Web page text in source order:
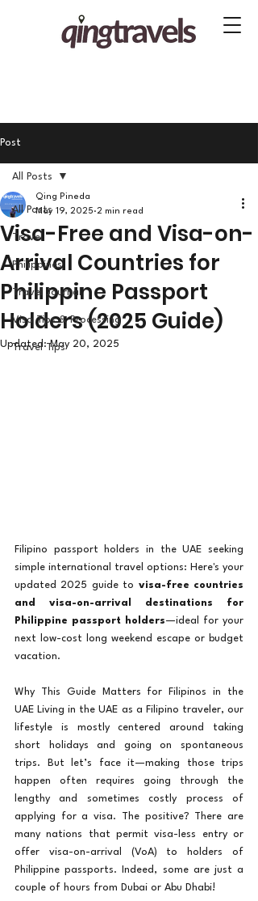
Post
All Posts
Travel
Philippines
Travel Journal
Visa Tips & Processing
Travel Tips
All Posts
Visa-Free and Visa-on-
Arrival Countries for
Philippine Passport
Holders (2025 Guide)
Qing Pineda
May 19, 2025 2 min read
Updated:May 20, 2025
Filipino passport holders in the UAE seeking
simple international travel options: Here's your
updated 2025 guide to visa-free countries
and visa-on-arrival destinations for
Philippine passport holders—ideal for your
next low-cost long weekend escape or budget
vacation.
Why This Guide Matters for Filipinos in the
UAE Living in the UAE as a Filipino traveler, our
lifestyle is mostly centered around taking
short holidays and going on spontaneous
trips. But let’s face it—making those trips
happen often requires going through the
lengthy and sometimes costly process of
applying for a visa. The positive? There are
many nations that permit visa-less entry or
offer visa-on-arrival (VoA) to holders of
Philippine passports. Indeed, some are just a
couple of hours from Dubai or Abu Dhabi!